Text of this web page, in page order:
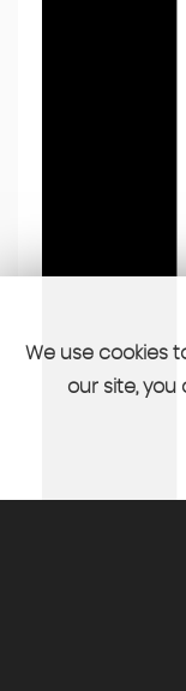
We use cookies
our site, you